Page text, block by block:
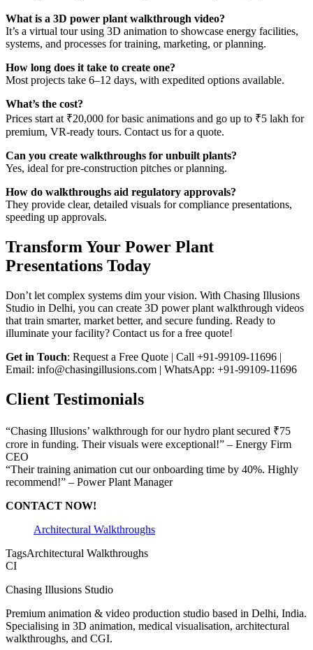
What is a 3D power plant walkthrough video?
It’s a virtual tour using 3D animation to showcase energy facilities,
systems, and processes for training, marketing, or planning.
How long does it take to create one?
Most projects take 6–12 days, with expedited options available.
What’s the cost?
Prices start at ₹20,000 for basic animations and go up to ₹5 lakh for
premium, VR-ready tours. Contact us for a quote.
Can you create walkthroughs for unbuilt plants?
Yes, ideal for pre-construction pitches or planning.
How do walkthroughs aid regulatory approvals?
They provide clear, detailed visuals for compliance presentations,
speeding up approvals.
Transform Your Power Plant
Presentations Today
Don’t let complex systems dim your vision. With Chasing Illusions
Studio in Delhi, you can create 3D power plant walkthrough videos
that train smarter, market better, and secure funding. Ready to
illuminate your facility? Contact us for a free quote!
Get in Touch: Request a Free Quote | Call +91-99109-11696 |
Email: info@chasingillusions.com | WhatsApp: +91-99109-11696
Client Testimonials
“Chasing Illusions’ walkthrough for our hydro plant secured ₹75
crore in funding. Their visuals were exceptional!” – Energy Firm
CEO
“Their training animation cut our onboarding time by 40%. Highly
recommend!” – Power Plant Manager
CONTACT NOW!
Architectural Walkthroughs
TagsArchitectural Walkthroughs
CI
Chasing Illusions Studio
Premium animation & video production studio based in Delhi, India.
Specialising in 3D animation, medical visualisation, architectural
walkthroughs, and CGI.